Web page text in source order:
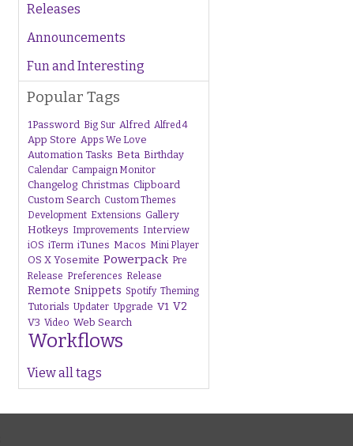
Releases
Announcements
Fun and Interesting
Popular Tags
1Password Big Sur Alfred Alfred 4
App Store Apps We Love
Automation Tasks Beta Birthday
Calendar Campaign Monitor
Changelog Christmas Clipboard
Custom Search Custom Themes
Development Extensions Gallery
Hotkeys Improvements Interview
iOS iTerm iTunes Macos Mini Player
OS X Yosemite Powerpack Pre
Release Preferences Release
Remote Snippets Spotify Theming
Tutorials Updater Upgrade V1 V2
V3 Video Web Search
Workflows
View all tags